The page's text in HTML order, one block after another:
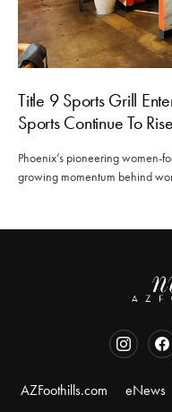
Title 9 Sports Grill
Sports Continue To Rise
Phoenix’s pioneering women-
growing momentum behind
AZFoothills.com eNews